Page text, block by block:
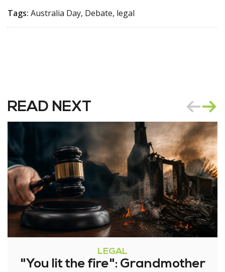
Tags: Australia Day, Debate, legal
READ NEXT
LEGAL
"You lit the fire": Grandmother